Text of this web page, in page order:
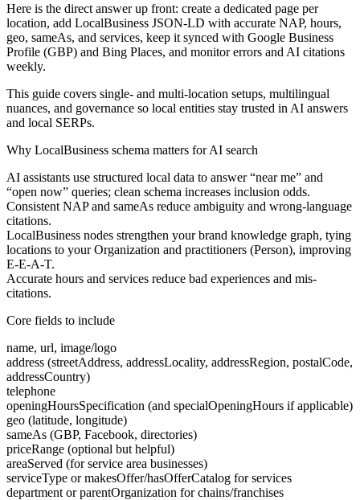
Here is the direct answer up front: create a dedicated page per
location, add LocalBusiness JSON-LD with accurate NAP, hours,
geo, sameAs, and services, keep it synced with Google Business
Profile (GBP) and Bing Places, and monitor errors and AI citations
weekly.
This guide covers single- and multi-location setups, multilingual
nuances, and governance so local entities stay trusted in AI answers
and local SERPs.
Why LocalBusiness schema matters for AI search
AI assistants use structured local data to answer “near me” and
“open now” queries; clean schema increases inclusion odds.
Consistent NAP and sameAs reduce ambiguity and wrong-language
citations.
LocalBusiness nodes strengthen your brand knowledge graph, tying
locations to your Organization and practitioners (Person), improving
E-E-A-T.
Accurate hours and services reduce bad experiences and mis-
citations.
Core fields to include
name, url, image/logo
address (streetAddress, addressLocality, addressRegion, postalCode,
addressCountry)
telephone
openingHoursSpecification (and specialOpeningHours if applicable)
geo (latitude, longitude)
sameAs (GBP, Facebook, directories)
priceRange (optional but helpful)
areaServed (for service area businesses)
serviceType or makesOffer/hasOfferCatalog for services
department or parentOrganization for chains/franchises